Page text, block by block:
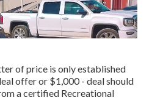
of price is only established
offer or $1,000 - deal should
a certified Recreational